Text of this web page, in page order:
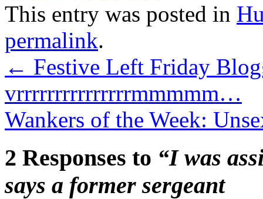
This entry was posted in
permalink.
← Festive Left Friday
vrrrrrrrrrrrrrrrmmmmm…
Wankers of the Week:
2 Responses to “I was
says a former sergeant